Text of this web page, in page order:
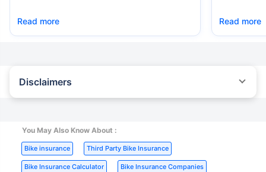
Read more Read more
Disclaimers
transaction may vary subject to additional data requirements and
operational processes.
*TP price for less than 75 CC two-wheelers. All savings are
provided by insurers as per IRDAI-approved insurance plan.
You May Also Know About :
Bike insurance Third Party Bike Insurance
Bike Insurance Calculator Bike Insurance Companies